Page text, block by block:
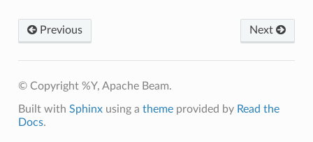
Previous Next
© Copyright %Y, Apache Beam.
Built with Sphinxusing a themeprovided by Read the
Docs.